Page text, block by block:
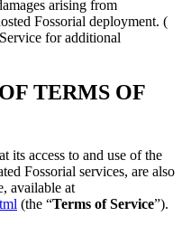
arising from
Fossorial deployment. (
for additional
TERMS OF
its access to and use of the
Fossorial services, are also
available at
(the “Terms of Service”).